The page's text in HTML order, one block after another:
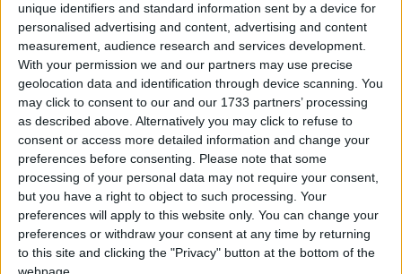
unique identifiers and standard information sent by a device for
personalised advertising and content, advertising and content
measurement, audience research and services development.
With your permission we and our partners may use precise
geolocation data and identification through device scanning. You
may click to consent to our and our 1733 partners’ processing
as described above. Alternatively you may click to refuse to
consent or access more detailed information and change your
preferences before consenting.
Please note that some
processing of your personal data may not require your consent,
but you have a right to object to such processing. Your
preferences will apply to this website only. You can change your
preferences or withdraw your consent at any time by returning
to this site and clicking the "Privacy" button at the bottom of the
Latest: 127 Labour MPs sign amendment to
block welfare cuts
Politics@Lunch